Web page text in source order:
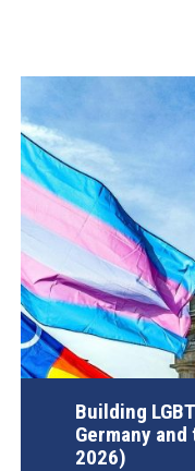
Building
Germany
2026)